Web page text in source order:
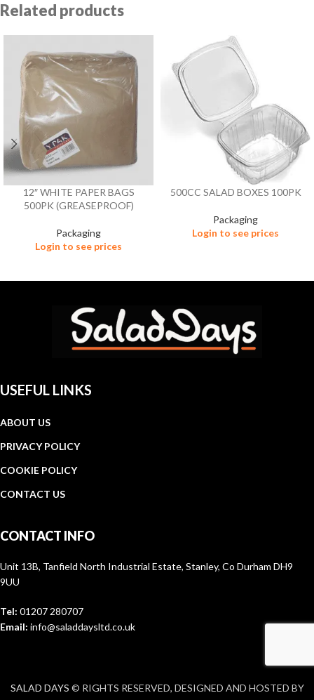
Related products
12″ WHITE PAPER BAGS
500PK (GREASEPROOF)
Packaging
Login to see prices
500CC SALAD BOXES 100PK
Packaging
Login to see prices
USEFUL LINKS
ABOUT US
PRIVACY POLICY
COOKIE POLICY
CONTACT US
CONTACT INFO
Unit 13B, Tanfield North Industrial Estate, Stanley, Co Durham DH9
9UU
Tel: 01207 280707
Email: info@saladdaysltd.co.uk
SALAD DAYS © RIGHTS RESERVED, DESIGNED AND HOSTED BY